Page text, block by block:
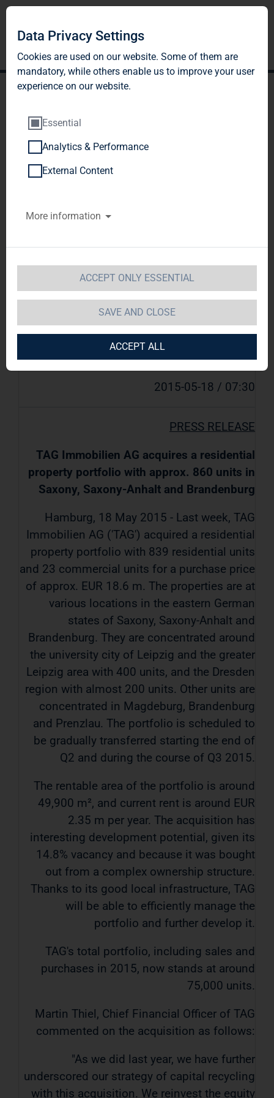
TAG Immobilien AG
property portfolio with
approx. 860 units in
Saxony, Saxony-Anhalt and
Brandenburg
TAG Immobilien AG / Key word(s): Real
2015-05-18 / 07:30
PRESS RELEASE
TAG Immobilien AG acquires a residential
property portfolio with approx. 860 units in
Saxony, Saxony-Anhalt and Brandenburg
Hamburg, 18 May 2015 - Last week, TAG
Immobilien AG ('TAG') acquired a residential
property portfolio with 839 residential units
and 23 commercial units for a purchase price
of approx. EUR 18.6 m. The properties are at
various locations in the eastern German
states of Saxony, Saxony-Anhalt and
Brandenburg. They are concentrated around
the university city of Leipzig and the greater
Leipzig area with 400 units, and the Dresden
region with almost 200 units. Other units are
concentrated in Magdeburg, Brandenburg
and Prenzlau. The portfolio is scheduled to
be gradually transferred starting the end of
Q2 and during the course of Q3 2015.
The rentable area of ​​the portfolio is around
49,900 m², and current rent is around EUR
2.35 m per year. The acquisition has
interesting development potential, given its
14.8% vacancy and because it was bought
out from a complex ownership structure.
Thanks to its good local infrastructure, TAG
will be able to efficiently manage the
portfolio and further develop it.
TAG's total portfolio, including sales and
purchases in 2015, now stands at around
75,000 units.
Martin Thiel, Chief Financial Officer of TAG
commented on the acquisition as follows:
"As we did last year, we have further
underscored our strategy of capital recycling
with this acquisition. We reinvest the equity
Data Privacy Settings
Cookies are used on our website. Some of them are
mandatory, while others enable us to improve your user
experience on our website.
Essential
Analytics & Performance
External Content
More information
ACCEPT ONLY ESSENTIAL
SAVE AND CLOSE
ACCEPT ALL